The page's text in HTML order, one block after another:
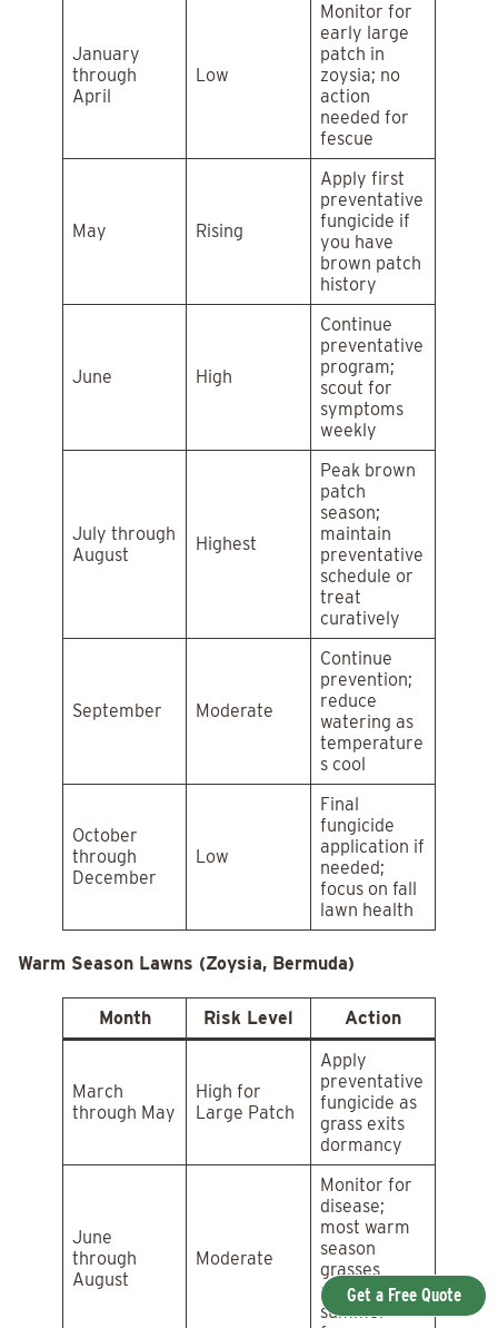
January
through
April
Low
Monitor for
early large
patch in
zoysia; no
action
needed for
fescue
May Rising
Apply first
preventative
fungicide if
you have
brown patch
history
June High
Continue
preventative
program;
scout for
symptoms
weekly
July through
August
Highest
Peak brown
patch
season;
maintain
preventative
schedule or
treat
curatively
September Moderate
Continue
prevention;
reduce
watering as
temperature
s cool
October
through
December
Low
Final
fungicide
application if
needed;
focus on fall
lawn health
Warm Season Lawns (Zoysia, Bermuda)
Month Risk Level Action
March
through May
High for
Large Patch
Apply
preventative
fungicide as
grass exits
dormancy
June
through
August
Moderate
Monitor for
disease;
most warm
season
grasses
resist
summer
Get a Free Quote